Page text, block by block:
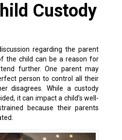
Custody
regarding the parent
the child can be a reason for
further. One parent may
person to control all their
disagrees. While a custody
it can impact a child’s well-
because their parents